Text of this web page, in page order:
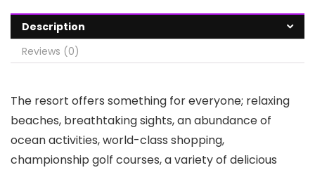
Description
Reviews (0)
The resort offers something for everyone; relaxing
beaches, breathtaking sights, an abundance of
ocean activities, world-class shopping,
championship golf courses, a variety of delicious